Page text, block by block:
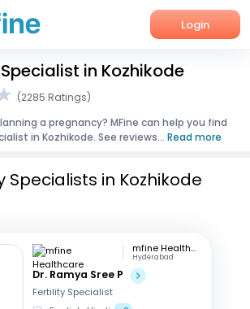
Login
in Kozhikode
(2285 Ratings)
a pregnancy? MFine can help you find
in Kozhikode. See reviews... Read more
Specialists in Kozhikode
mfine Healthcare
Hyderabad
Dr. Ramya Sree P
Fertility Specialist